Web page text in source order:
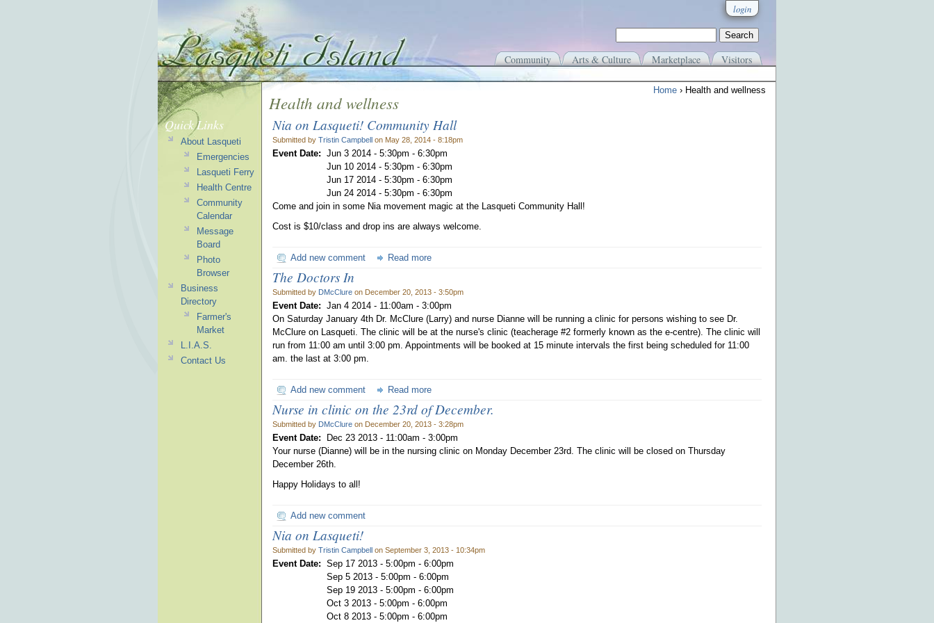
login
Community Arts & Culture Marketplace Visitors
Home › Health and wellness
Health and wellness
Nia on Lasqueti! Community Hall
Submitted by Tristin Campbell on May 28, 2014 - 8:18pm
Event Date: Jun 3 2014 - 5:30pm - 6:30pm
Jun 10 2014 - 5:30pm - 6:30pm
Jun 17 2014 - 5:30pm - 6:30pm
Jun 24 2014 - 5:30pm - 6:30pm
Come and join in some Nia movement magic at the Lasqueti Community Hall!
Cost is $10/class and drop ins are always welcome.
Add new comment Read more
The Doctors In
Submitted by DMcClure on December 20, 2013 - 3:50pm
Event Date: Jan 4 2014 - 11:00am - 3:00pm
On Saturday January 4th Dr. McClure (Larry) and nurse Dianne will be running a clinic for persons wishing to see Dr.
McClure on Lasqueti. The clinic will be at the nurse's clinic (teacherage #2 formerly known as the e-centre). The clinic will
run from 11:00 am until 3:00 pm. Appointments will be booked at 15 minute intervals the first being scheduled for 11:00
am. the last at 3:00 pm.
Add new comment Read more
Nurse in clinic on the 23rd of December.
Submitted by DMcClure on December 20, 2013 - 3:28pm
Event Date: Dec 23 2013 - 11:00am - 3:00pm
Your nurse (Dianne) will be in the nursing clinic on Monday December 23rd. The clinic will be closed on Thursday
December 26th.
Happy Holidays to all!
Add new comment
Nia on Lasqueti!
Submitted by Tristin Campbell on September 3, 2013 - 10:34pm
Event Date: Sep 17 2013 - 5:00pm - 6:00pm
Sep 5 2013 - 5:00pm - 6:00pm
Sep 19 2013 - 5:00pm - 6:00pm
Oct 3 2013 - 5:00pm - 6:00pm
Oct 8 2013 - 5:00pm - 6:00pm
Quick Links
About Lasqueti
Emergencies
Lasqueti Ferry
Health Centre
Community
Calendar
Message
Board
Photo
Browser
Business
Directory
Farmer's
Market
L.I.A.S.
Contact Us